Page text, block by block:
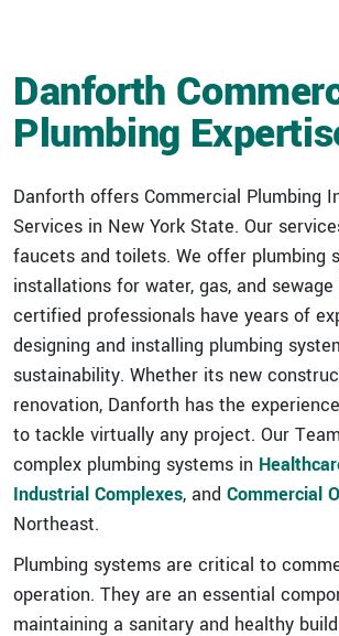
DESIGN-BUILD
ICE SURFACES
BUILDING CONTROLS UPGRADES
BUILDING ENVELOPE UPGRADES
INDUSTRIAL PORTFOLIO
SPORTS & ENTERTAINMENT
Danforth
Plumbing
Danforth offers Commercial Plumbing
Services in New York State. Our
faucets and toilets. We offer plumbing
installations for water, gas, and
certified professionals have years of
designing and installing plumbing
sustainability. Whether its new
renovation, Danforth has the
to tackle virtually any project. Our
complex plumbing systems in
Industrial Complexes, and Commercial
Northeast.
Plumbing systems are critical to
operation. They are an essential
maintaining a sanitary and healthy